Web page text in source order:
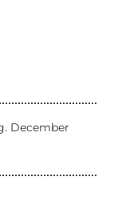
December